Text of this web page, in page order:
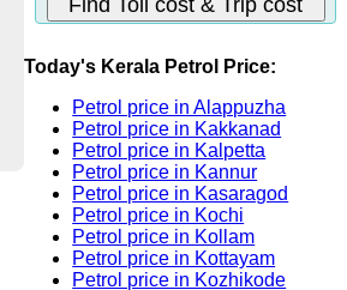
Today's Kerala Petrol Price:
Petrol price in Alappuzha
Petrol price in Kakkanad
Petrol price in Kalpetta
Petrol price in Kannur
Petrol price in Kasaragod
Petrol price in Kochi
Petrol price in Kollam
Petrol price in Kottayam
Petrol price in Kozhikode